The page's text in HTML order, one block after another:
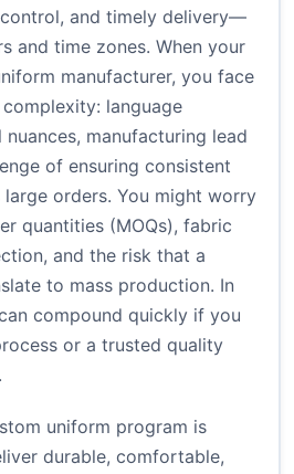
and timely delivery—
and time zones. When your
manufacturer, you face
language
manufacturing lead
of ensuring consistent
orders. You might worry
quantities (MOQs), fabric
and the risk that a
to mass production. In
compound quickly if you
or a trusted quality
uniform program is
durable, comfortable,